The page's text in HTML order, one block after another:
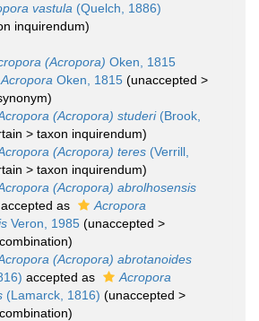
vastula (Quelch, 1886)
inquirendum)
(Acropora) Oken, 1815
Acropora Oken, 1815 (unaccepted >
)
(Acropora) studeri(Brook,
> taxon inquirendum)
(Acropora) teres(Verrill,
> taxon inquirendum)
(Acropora) abrolhosensis
as
Acropora
Veron, 1985 (unaccepted >
)
(Acropora) abrotanoides
accepted as
Acropora
(Lamarck, 1816) (unaccepted >
)